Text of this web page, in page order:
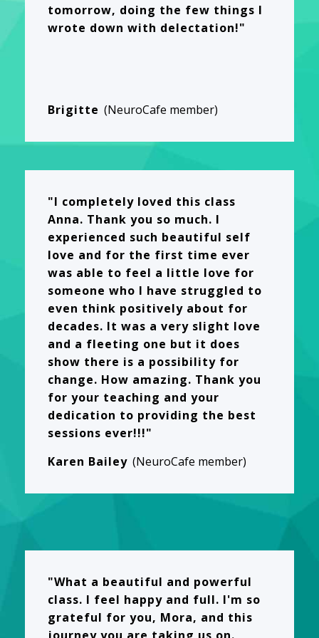
tomorrow, doing the few things I
wrote down with delectation!"
Brigitte (NeuroCafe member)
"I completely loved this class
Anna. Thank you so much. I
experienced such beautiful self
love and for the first time ever
was able to feel a little love for
someone who I have struggled to
even think positively about for
decades. It was a very slight love
and a fleeting one but it does
show there is a possibility for
change. How amazing. Thank you
for your teaching and your
dedication to providing the best
sessions ever!!!"
Karen Bailey (NeuroCafe member)
"What a beautiful and powerful
class. I feel happy and full. I'm so
grateful for you, Mora, and this